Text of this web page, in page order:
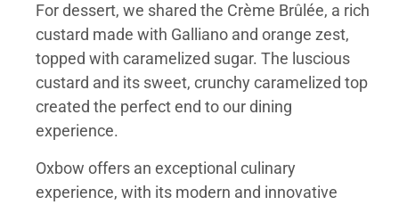
For dessert, we shared the Crème Brûlée, a rich
custard made with Galliano and orange zest,
topped with caramelized sugar. The luscious
custard and its sweet, crunchy caramelized top
created the perfect end to our dining
experience.
Oxbow offers an exceptional culinary
experience, with its modern and innovative